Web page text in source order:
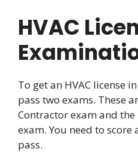
HVAC
To get an HVAC license
pass two exams. These
Contractor exam and the
exam. You need to score
pass.